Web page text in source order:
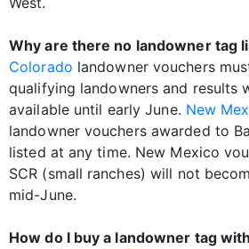
Why are there no landowner tag
Colorado landowner vouchers
qualifying landowners and results
available until early June. New
landowner vouchers awarded to
listed at any time. New Mexico
SCR (small ranches) will not
mid-June.
How do I buy a landowner tag